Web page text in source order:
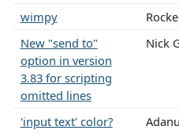
wimpy
New "send to"
option in version
3.83 for scripting
omitted lines
Nick
'input text' color? Adanu